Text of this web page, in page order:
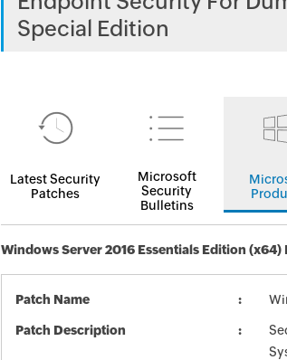
Special Edition
Latest Security
Patches
Microsoft
Security
Bulletins
Windows Server 2016 Essentials Edition (x64)
Patch Name
Patch Description